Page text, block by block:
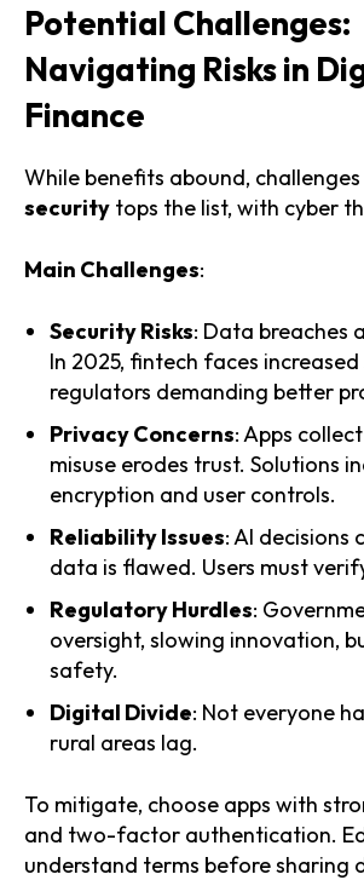
Potential Challenges:
Navigating Risks in
Finance
While benefits abound, challenges
security tops the list, with cyber
Main Challenges:
Security Risks: Data breaches
In 2025, fintech faces
regulators demanding better
Privacy Concerns: Apps
misuse erodes trust. Solutions
encryption and user controls.
Reliability Issues: AI decisions
data is flawed. Users must
Regulatory Hurdles:
oversight, slowing innovation,
safety.
Digital Divide: Not everyone
rural areas lag.
To mitigate, choose apps with
and two-factor authentication.
understand terms before sharing